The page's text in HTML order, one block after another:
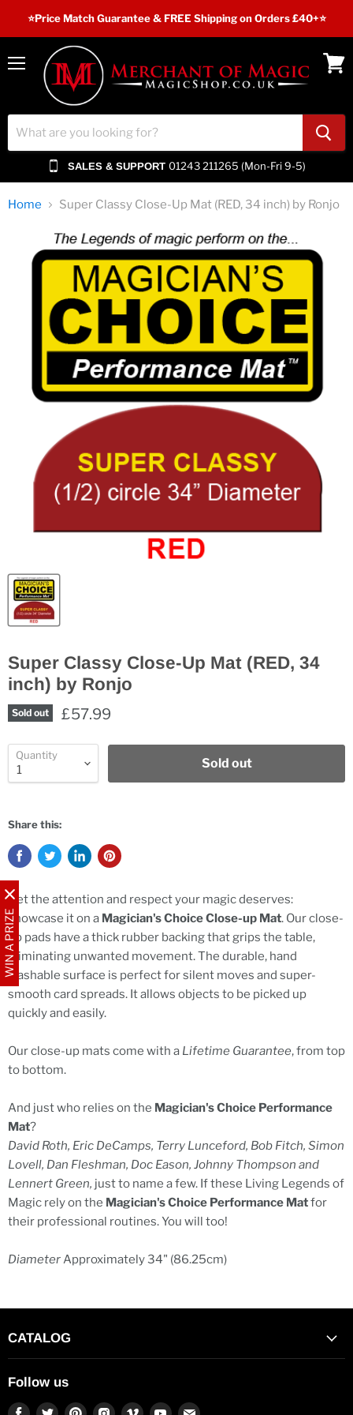
WIN A PRIZE
⭐️Price Match Guarantee & FREE Shipping on Orders £40+⭐
Menu
SALES & SUPPORT 01243 211265 (Mon-Fri 9-5)
Home Super Classy Close-Up Mat (RED, 34 inch) by Ronjo
Super Classy Close-Up Mat (RED, 34
inch) by Ronjo
Sold out £57.99
Quantity
Sold out
Share this:
Get the attention and respect your magic deserves:
showcase it on a Magician's Choice Close-up Mat. Our close-
up pads have a thick rubber backing that grips the table,
eliminating unwanted movement. The durable, hand
washable surface is perfect for silent moves and super-
smooth card spreads. It allows objects to be picked up
quickly and easily.
Our close-up mats come with a Lifetime Guarantee, from top
to bottom.
And just who relies on the Magician's Choice Performance
Mat?
David Roth, Eric DeCamps, Terry Lunceford, Bob Fitch, Simon
Lovell, Dan Fleshman, Doc Eason, Johnny Thompson and
Lennert Green, just to name a few. If these Living Legends of
Magic rely on the Magician's Choice Performance Matfor
their professional routines. You will too!
DiameterApproximately 34" (86.25cm)
CATALOG
Follow us
Find Find Find Find Find Find Find